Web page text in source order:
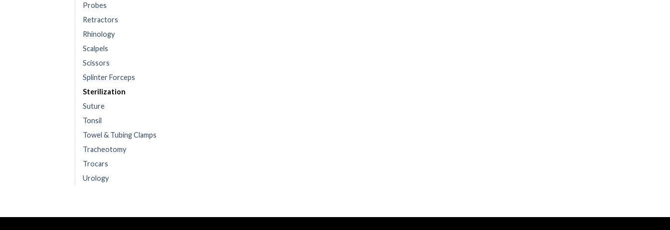
Probes
Retractors
Rhinology
Scalpels
Scissors
Splinter Forceps
Sterilization
Suture
Tonsil
Towel & Tubing Clamps
Tracheotomy
Trocars
Urology